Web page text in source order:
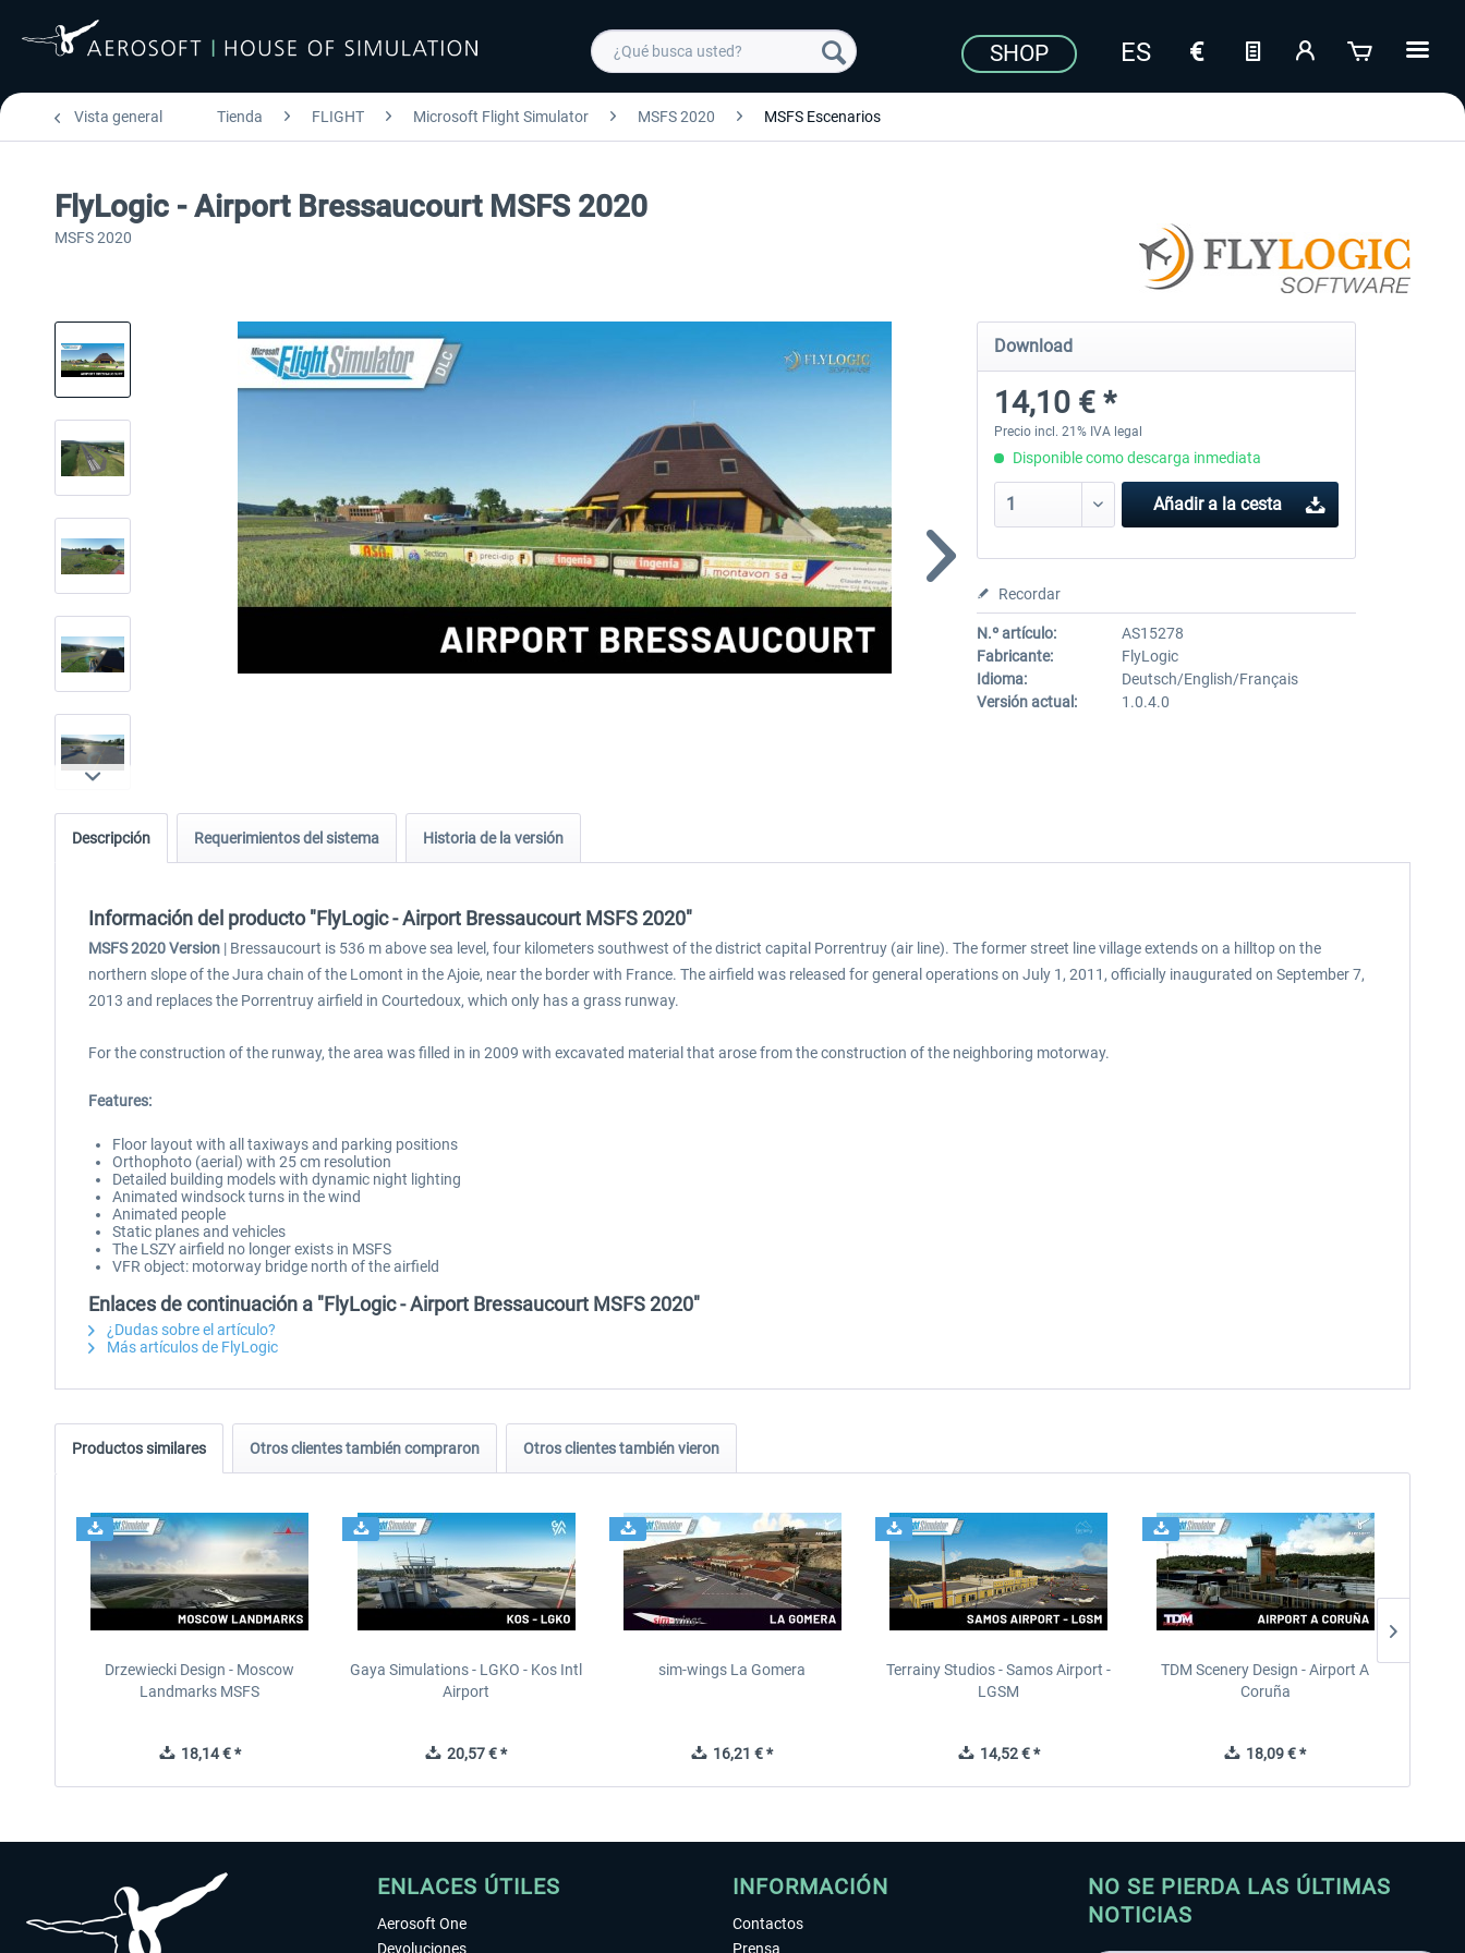
SHOP
Vista general Tienda FLIGHT Microsoft Flight Simulator MSFS 2020 MSFS Escenarios
FlyLogic - Airport Bressaucourt MSFS 2020
MSFS 2020
Download
14,10 € *
Precio incl. 21% IVA legal
Disponible como descarga inmediata
Añadir a la cesta
Recordar
N.º artículo:
AS15278
Fabricante:
FlyLogic
Idioma:
Deutsch/English/Français
Versión actual:
1.0.4.0
Descripción Requerimientos del sistema Historia de la versión
Información del producto "FlyLogic - Airport Bressaucourt MSFS 2020"
MSFS 2020 Version | Bressaucourt is 536 m above sea level, four kilometers southwest of the district capital Porrentruy (air line). The former street line village extends on a hilltop on the
northern slope of the Jura chain of the Lomont in the Ajoie, near the border with France. The airfield was released for general operations on July 1, 2011, officially inaugurated on September 7,
2013 and replaces the Porrentruy airfield in Courtedoux, which only has a grass runway.
For the construction of the runway, the area was filled in in 2009 with excavated material that arose from the construction of the neighboring motorway.
Features:
Floor layout with all taxiways and parking positions
Orthophoto (aerial) with 25 cm resolution
Detailed building models with dynamic night lighting
Animated windsock turns in the wind
Animated people
Static planes and vehicles
The LSZY airfield no longer exists in MSFS
VFR object: motorway bridge north of the airfield
Enlaces de continuación a "FlyLogic - Airport Bressaucourt MSFS 2020"
¿Dudas sobre el artículo?
Más artículos de FlyLogic
Productos similares Otros clientes también compraron Otros clientes también vieron
Drzewiecki Design - Moscow
Landmarks MSFS
18,14 € *
Gaya Simulations - LGKO - Kos Intl
Airport
20,57 € *
sim-wings La Gomera
16,21 € *
Terrainy Studios - Samos Airport -
LGSM
14,52 € *
TDM Scenery Design - Airport A
Coruña
18,09 € *
ENLACES ÚTILES
Aerosoft One
Devoluciones
INFORMACIÓN
Contactos
Prensa
NO SE PIERDA LAS ÚLTIMAS
NOTICIAS